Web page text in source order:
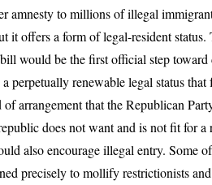
amnesty to millions of illegal
it offers a form of legal-resident status.
would be the first official step toward
perpetually renewable legal status
arrangement that the Republican
does not want and is not fit for a
also encourage illegal entry. Some
precisely to mollify restrictionists